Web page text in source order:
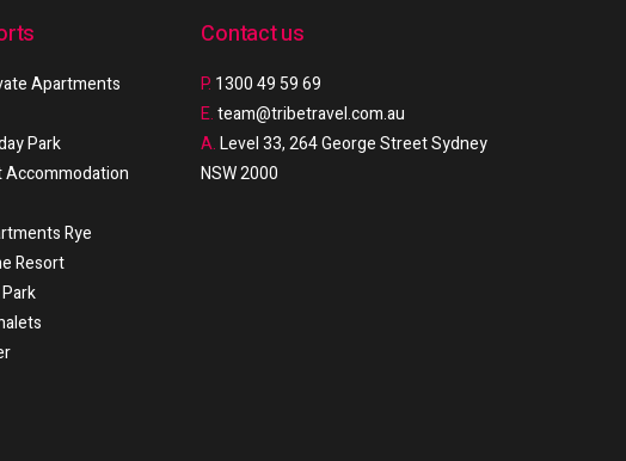
Apartments
Park
Accommodation
Rye
Resort
Contact us
P. 1300 49 59 69
E. team@tribetravel.com.au
A.Level 33, 264 George Street Sydney
NSW 2000